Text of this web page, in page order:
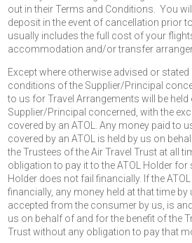
out in their Terms and Conditions. You
deposit in the event of cancellation prior
usually includes the full cost of your
accommodation and/or transfer
Except where otherwise advised or stated
conditions of the Supplier/Principal
to us for Travel Arrangements will be
Supplier/Principal concerned, with the
covered by an ATOL. Any money paid to
covered by an ATOL is held by us on
the Trustees of the Air Travel Trust at all
obligation to pay it to the ATOL Holder for
Holder does not fail financially. If the
financially, any money held at that time
accepted from the consumer by us, is
us on behalf of and for the benefit of the
Trust without any obligation to pay that